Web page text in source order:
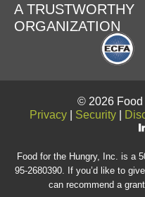
A TRUSTWORTHY
ORGANIZATION
© 2026 Food
Privacy
Security
Food for the Hungry, Inc. is a
95-2680390. If you’d like to
can recommend a